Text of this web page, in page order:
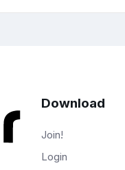
Download
Join!
Login